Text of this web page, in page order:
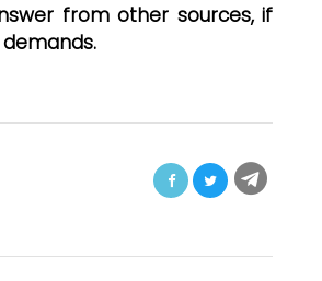
from other sources, if